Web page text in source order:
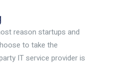
reason startups and
to take the
IT service provider is